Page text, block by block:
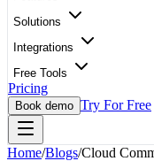
Solutions
Integrations
Free Tools
Pricing
Book demo Try For Free
Home/Blogs/Cloud